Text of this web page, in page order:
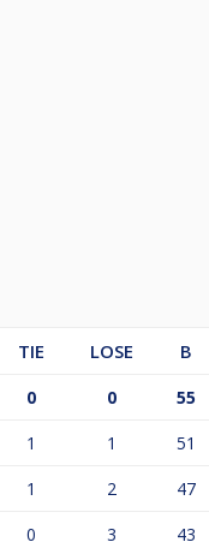
TIE LOSE B
0 0 55
1 1 51
1 2 47
0 3 43